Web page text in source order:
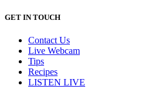
GET IN TOUCH
Contact Us
Live Webcam
Tips
Recipes
LISTEN LIVE